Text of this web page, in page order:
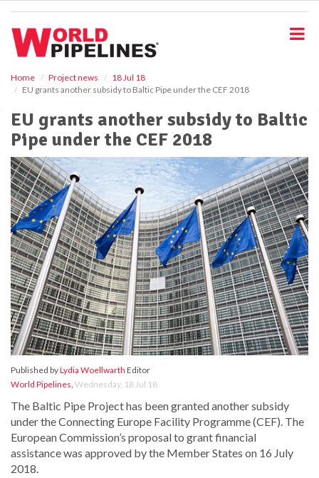
Home Project news
18 Jul 18
EU grants another subsidy to Baltic Pipe under the CEF 2018
EU grants another subsidy to Baltic
Pipe under the CEF 2018
Published byLydia Woellwarth Editor
World Pipelines, Wednesday, 18 Jul 18
The Baltic Pipe Project has been granted another subsidy
under the Connecting Europe Facility Programme (CEF). The
European Commission’s proposal to grant financial
assistance was approved by the Member States on 16 July
2018.